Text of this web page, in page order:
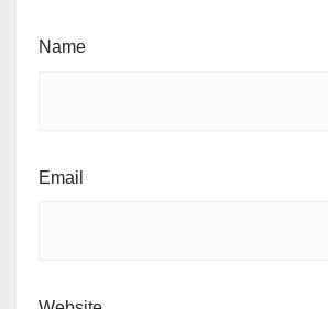
Name
Email